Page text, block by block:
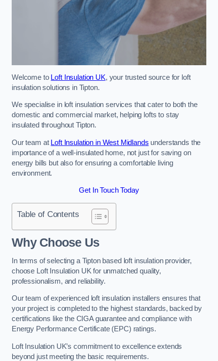
Welcome to Loft Insulation UK, your trusted source for loft
insulation solutions in Tipton.
We specialise in loft insulation services that cater to both the
domestic and commercial market, helping lofts to stay
insulated throughout Tipton.
Our team at Loft Insulation in West Midlands understands the
importance of a well-insulated home, not just for saving on
energy bills but also for ensuring a comfortable living
environment.
Get In Touch Today
Table of Contents
Why Choose Us
In terms of selecting a Tipton based loft insulation provider,
choose Loft Insulation UK for unmatched quality,
professionalism, and reliability.
Our team of experienced loft insulation installers ensures that
your project is completed to the highest standards, backed by
certifications like the CIGA guarantee and compliance with
Energy Performance Certificate (EPC) ratings.
Loft Insulation UK’s commitment to excellence extends
beyond just meeting the basic requirements.